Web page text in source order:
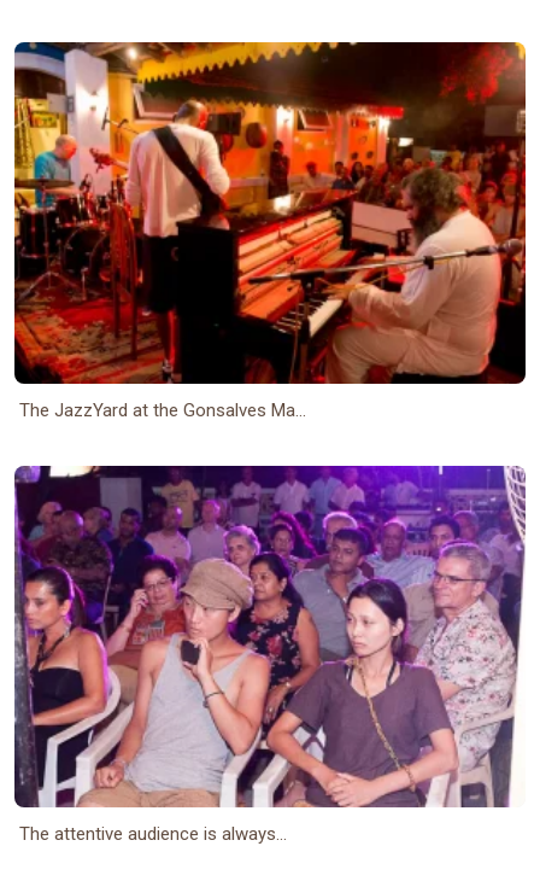
The JazzYard at the Gonsalves Ma...
The attentive audience is always...